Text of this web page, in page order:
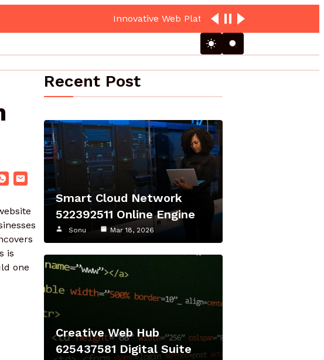
is
one
Recent Post
Smart Cloud Network
522392511 Online Engine
Sonu Mar 18, 2026
Creative Web Hub
625437581 Digital Suite